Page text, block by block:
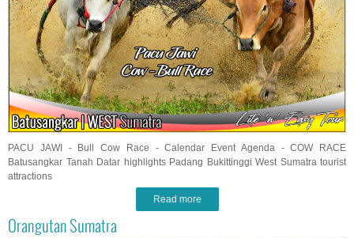
PACU JAWI - Bull Cow Race - Calendar Event Agenda - COW RACE
Batusangkar Tanah Datar highlights Padang Bukittinggi West Sumatra tourist
attractions
Read more
Orangutan Sumatra